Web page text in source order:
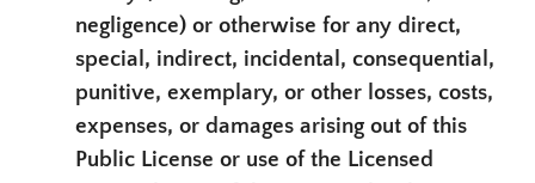
negligence) or otherwise for any direct,
special, indirect, incidental, consequential,
punitive, exemplary, or other losses, costs,
expenses, or damages arising out of this
Public License or use of the Licensed